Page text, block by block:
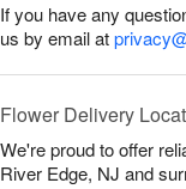
If you have any
us by email at
Flower Delivery
We're proud to offer
River Edge, NJ and